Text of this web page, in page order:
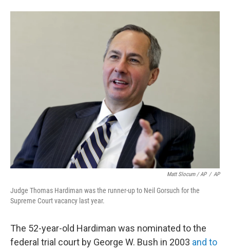
Matt Slocum / AP / AP
Judge Thomas Hardiman was the runner-up to Neil Gorsuch for the
Supreme Court vacancy last year.
The 52-year-old Hardiman was nominated to the
federal trial court by George W. Bush in 2003 and to